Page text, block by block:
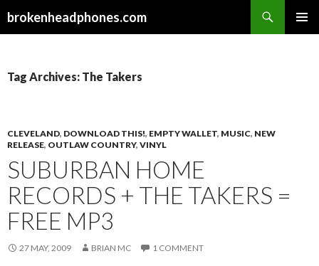
brokenheadphones.com
Tag Archives: The Takers
CLEVELAND, DOWNLOAD THIS!, EMPTY WALLET, MUSIC, NEW
RELEASE, OUTLAW COUNTRY, VINYL
SUBURBAN HOME
RECORDS + THE TAKERS =
FREE MP3
27 MAY, 2009 BRIAN MC 1 COMMENT